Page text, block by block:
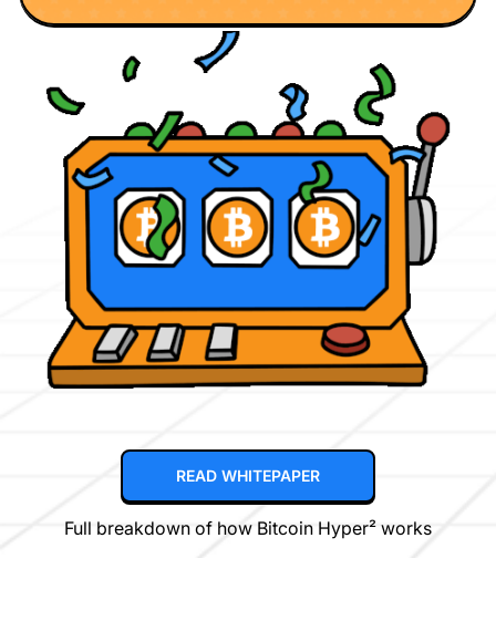
READ WHITEPAPER
Full breakdown of how Bitcoin Hyper² works